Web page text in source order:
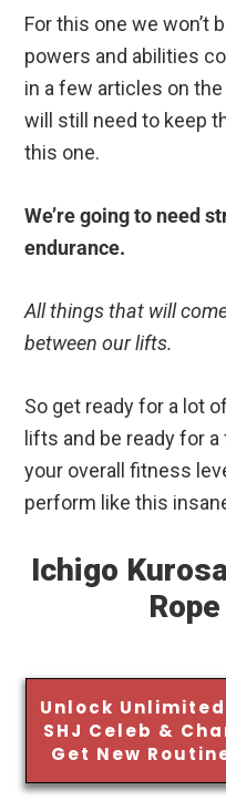
For this one we won’t
powers and abilities
in a few articles on
will still need to keep
this one.
We’re going to need
endurance.
All things that will
between our lifts.
So get ready for a lot
lifts and be ready for
your overall fitness
perform like this
Ichigo
Unlock
SHJ Celeb &
Get New